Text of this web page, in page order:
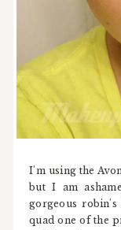
I'm using the
but I am
gorgeous robin's
quad one of the